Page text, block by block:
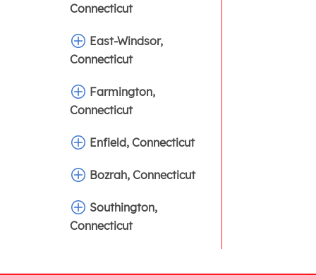
Connecticut
East-Windsor,
Connecticut
Farmington,
Connecticut
Enfield, Connecticut
Bozrah, Connecticut
Southington,
Connecticut